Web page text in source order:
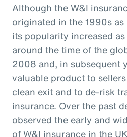
Although the W&I
originated in the 1990s
its popularity increased
around the time of the
2008 and, in subsequent
valuable product to
clean exit and to de-risk
insurance. Over the past
observed the early and
of W&I insurance in the